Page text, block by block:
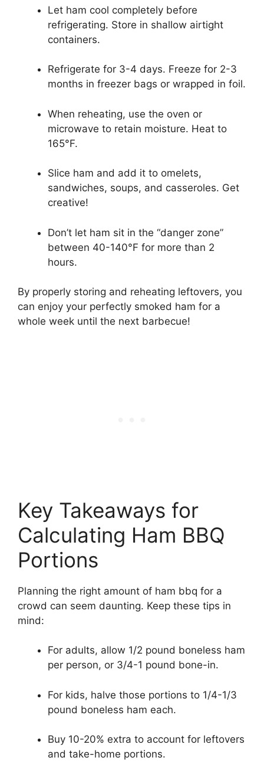
Let ham cool completely before
refrigerating. Store in shallow airtight
containers.
Refrigerate for 3-4 days. Freeze for 2-3
months in freezer bags or wrapped in foil.
When reheating, use the oven or
microwave to retain moisture. Heat to
165°F.
Slice ham and add it to omelets,
sandwiches, soups, and casseroles. Get
creative!
Don’t let ham sit in the “danger zone”
between 40-140°F for more than 2
hours.
By properly storing and reheating leftovers, you
can enjoy your perfectly smoked ham for a
whole week until the next barbecue!
Key Takeaways for
Calculating Ham BBQ
Portions
Planning the right amount of ham bbq for a
crowd can seem daunting. Keep these tips in
mind:
For adults, allow 1/2 pound boneless ham
per person, or 3/4-1 pound bone-in.
For kids, halve those portions to 1/4-1/3
pound boneless ham each.
Buy 10-20% extra to account for leftovers
and take-home portions.